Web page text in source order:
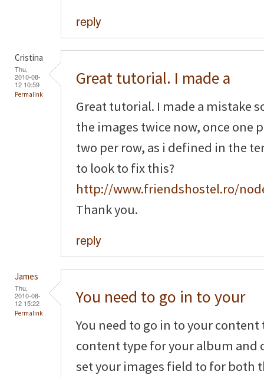
reply
Cristina
Thu,
2010-08-
12 10:59
Permalink
Great tutorial. I made a
Great tutorial. I made a mistake
the images twice now, once one
two per row, as i defined in the
to look to fix this?
http://www.friendshostel.ro/
Thank you.
reply
James
Thu,
2010-08-
12 15:22
Permalink
You need to go in to your
You need to go in to your
content type for your album and
set your images field to for both